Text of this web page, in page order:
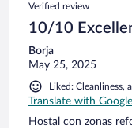
Verified review
10/10
Borja
May 25, 2025
Liked: Cleanliness,
Translate with Google
Hostal con zonas